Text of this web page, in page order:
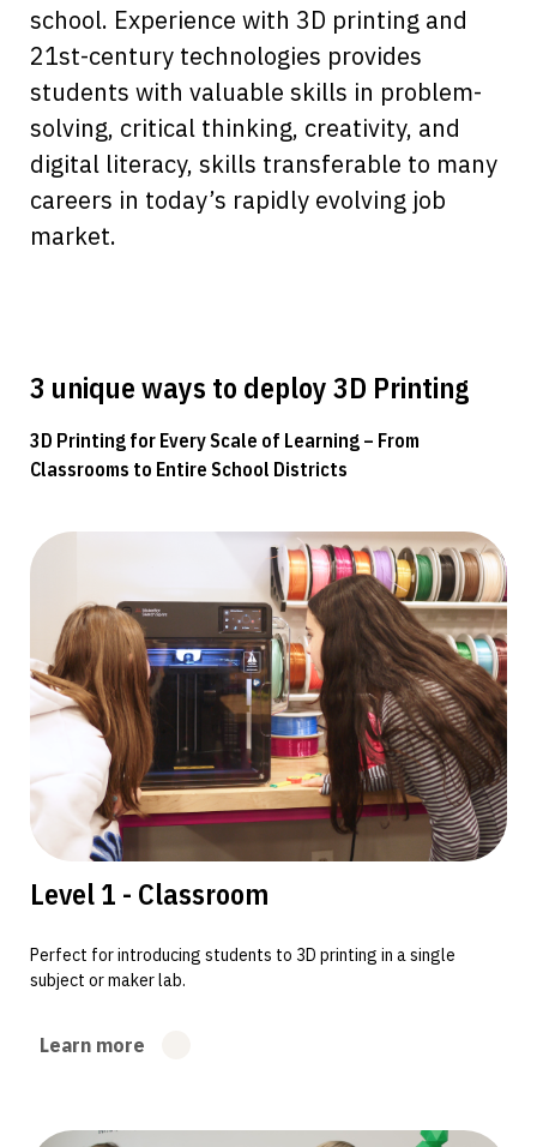
school. Experience with 3D printing and
21st-century technologies provides
students with valuable skills in problem-
solving, critical thinking, creativity, and
digital literacy, skills transferable to many
careers in today’s rapidly evolving job
market.
3 unique ways to deploy 3D Printing
3D Printing for Every Scale of Learning – From
Classrooms to Entire School Districts
Level 1 - Classroom
Perfect for introducing students to 3D printing in a single
subject or maker lab.
Learn more